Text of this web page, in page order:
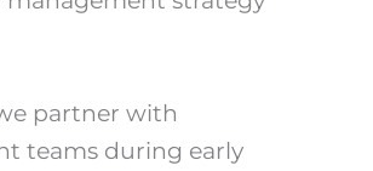
partner with
teams during early